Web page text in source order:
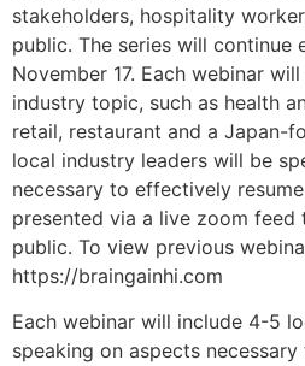
stakeholders, hospitality
public. The series will continue
November 17. Each webinar
industry topic, such as health
retail, restaurant and a Japan-
local industry leaders will be
necessary to effectively
presented via a live zoom
public. To view previous
https://braingainhi.com
Each webinar will include 4-5
speaking on aspects